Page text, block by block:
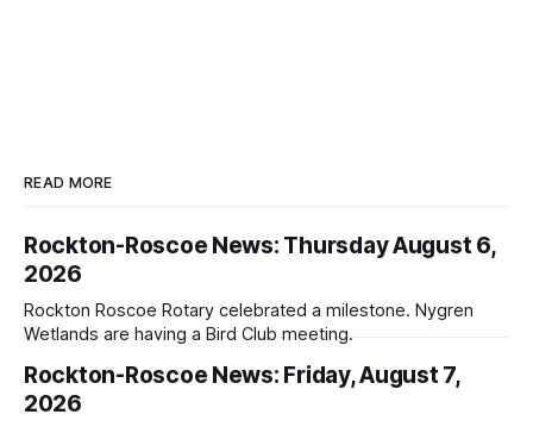
READ MORE
Rockton-Roscoe News: Thursday August 6,
2026
Rockton Roscoe Rotary celebrated a milestone. Nygren
Wetlands are having a Bird Club meeting.
Rockton-Roscoe News: Friday, August 7,
2026